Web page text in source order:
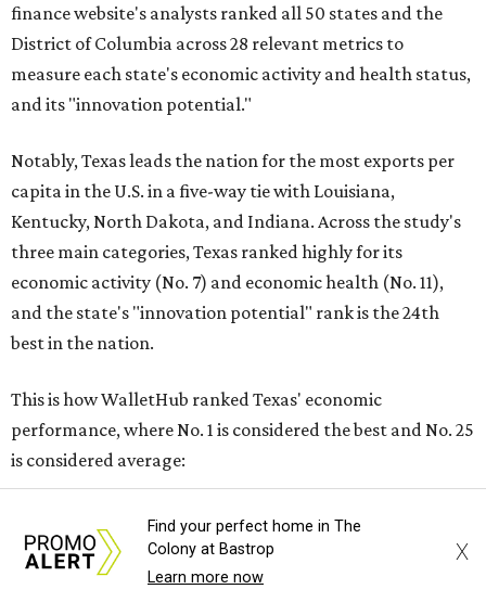
finance website's analysts ranked all 50 states and the
District of Columbia across 28 relevant metrics to
measure each state's economic activity and health status,
and its "innovation potential."
Notably, Texas leads the nation for the most exports per
capita in the U.S. in a five-way tie with Louisiana,
Kentucky, North Dakota, and Indiana. Across the study's
three main categories, Texas ranked highly for its
economic activity (No. 7) and economic health (No. 11),
and the state's "innovation potential" rank is the 24th
best in the nation.
This is how WalletHub ranked Texas' economic
performance, where No. 1 is considered the best and No. 25
is considered average:
No. 8 – Change in GDP
No. 8 – Startup activity
Find your perfect home in The
Colony at Bastrop
Learn more now
X